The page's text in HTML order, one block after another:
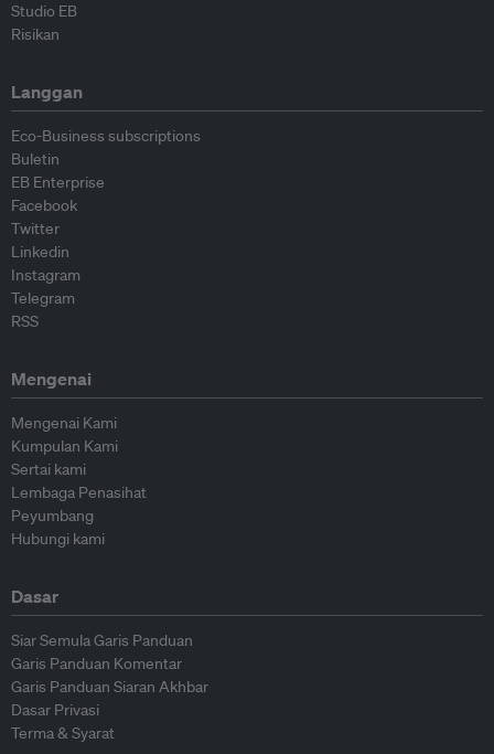
Studio EB
Risikan
Langgan
Eco-Business subscriptions
Buletin
EB Enterprise
Facebook
Twitter
Linkedin
Instagram
Telegram
RSS
Mengenai
Mengenai Kami
Kumpulan Kami
Sertai kami
Lembaga Penasihat
Peyumbang
Hubungi kami
Dasar
Siar Semula Garis Panduan
Garis Panduan Komentar
Garis Panduan Siaran Akhbar
Dasar Privasi
Terma & Syarat